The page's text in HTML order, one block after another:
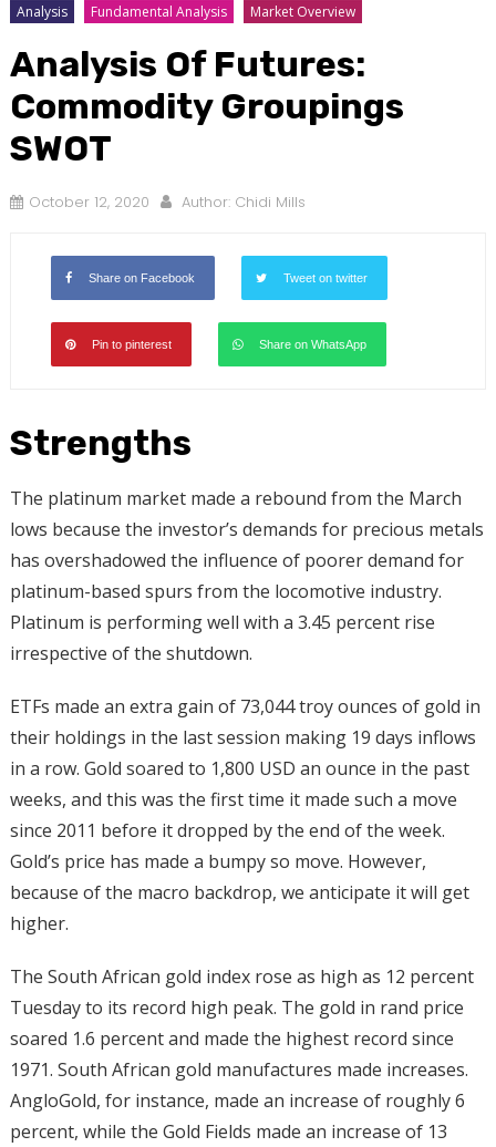
Analysis Fundamental Analysis Market Overview
Analysis Of Futures:
Commodity Groupings
SWOT
October 12, 2020 Author: Chidi Mills
Share on Facebook Tweet on twitter
Pin to pinterest Share on WhatsApp
Strengths
The platinum market made a rebound from the March
lows because the investor’s demands for precious metals
has overshadowed the influence of poorer demand for
platinum-based spurs from the locomotive industry.
Platinum is performing well with a 3.45 percent rise
irrespective of the shutdown.
ETFs made an extra gain of 73,044 troy ounces of gold in
their holdings in the last session making 19 days inflows
in a row. Gold soared to 1,800 USD an ounce in the past
weeks, and this was the first time it made such a move
since 2011 before it dropped by the end of the week.
Gold’s price has made a bumpy so move. However,
because of the macro backdrop, we anticipate it will get
higher.
The South African gold index rose as high as 12 percent
Tuesday to its record high peak. The gold in rand price
soared 1.6 percent and made the highest record since
1971. South African gold manufactures made increases.
AngloGold, for instance, made an increase of roughly 6
percent, while the Gold Fields made an increase of 13